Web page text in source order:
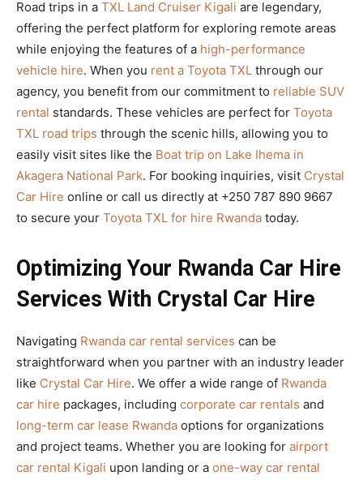
Road trips in a TXL Land Cruiser Kigali are legendary,
offering the perfect platform for exploring remote areas
while enjoying the features of a high-performance
vehicle hire. When you rent a Toyota TXL through our
agency, you benefit from our commitment to reliable SUV
rental standards. These vehicles are perfect for Toyota
TXL road trips through the scenic hills, allowing you to
easily visit sites like the Boat trip on Lake Ihema in
Akagera National Park. For booking inquiries, visit Crystal
Car Hire online or call us directly at +250 787 890 9667
to secure your Toyota TXL for hire Rwanda today.
Optimizing Your Rwanda Car Hire
Services With Crystal Car Hire
Navigating Rwanda car rental services can be
straightforward when you partner with an industry leader
like Crystal Car Hire. We offer a wide range of Rwanda
car hire packages, including corporate car rentals and
long-term car lease Rwanda options for organizations
and project teams. Whether you are looking for airport
car rental Kigali upon landing or a one-way car rental